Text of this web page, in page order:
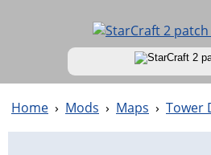
Home › Mods › Maps › Tower